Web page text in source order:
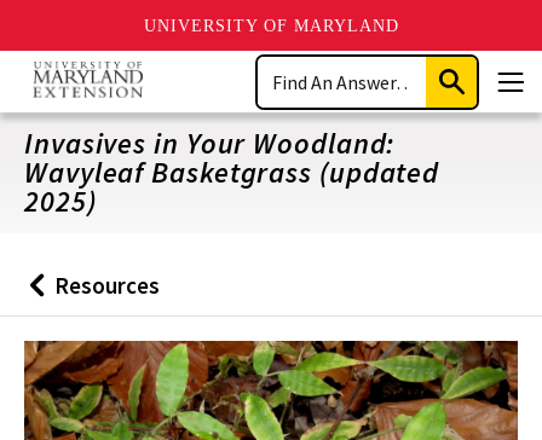
UNIVERSITY OF MARYLAND
Skip
main
content
Search
Submit
Search
Invasives in Your Woodland:
Wavyleaf Basketgrass (updated
2025)
Back
to
Resources